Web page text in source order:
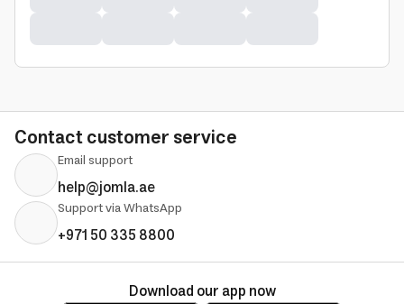
Contact customer service
Email support
help@jomla.ae
Support via WhatsApp
+971 50 335 8800
Download our app now